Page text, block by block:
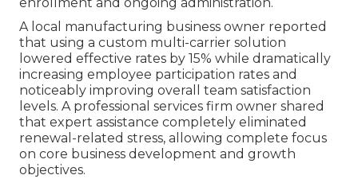
A local manufacturing business owner reported
that using a custom multi-carrier solution
lowered effective rates by 15% while dramatically
increasing employee participation rates and
noticeably improving overall team satisfaction
levels. A professional services firm owner shared
that expert assistance completely eliminated
renewal-related stress, allowing complete focus
on core business development and growth
objectives.